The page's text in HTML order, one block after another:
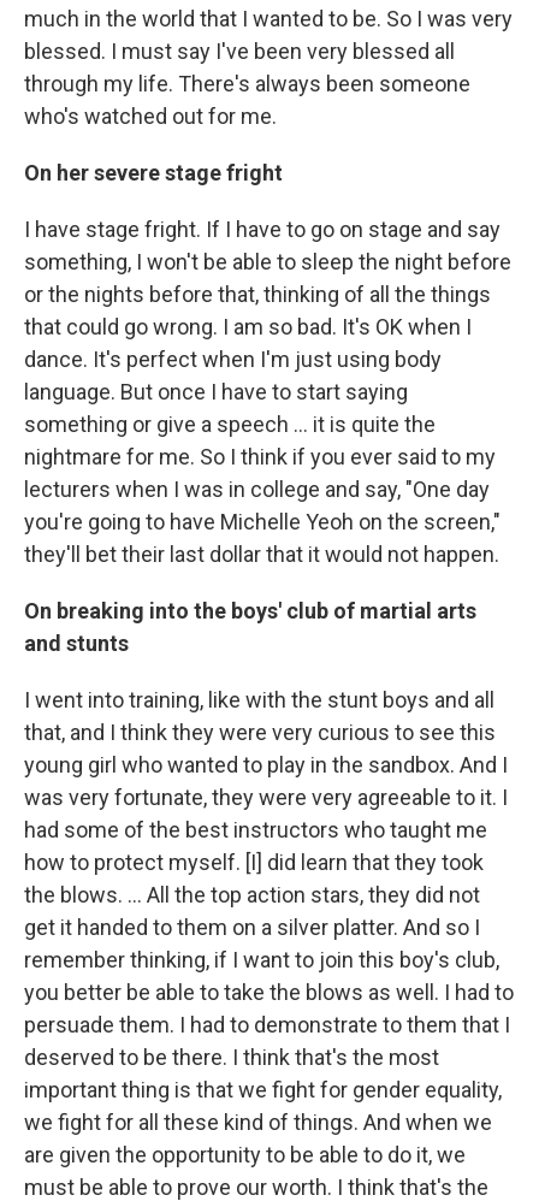
much in the world that I wanted to be. So I was very
blessed. I must say I've been very blessed all
through my life. There's always been someone
who's watched out for me.
On her severe stage fright
I have stage fright. If I have to go on stage and say
something, I won't be able to sleep the night before
or the nights before that, thinking of all the things
that could go wrong. I am so bad. It's OK when I
dance. It's perfect when I'm just using body
language. But once I have to start saying
something or give a speech ... it is quite the
nightmare for me. So I think if you ever said to my
lecturers when I was in college and say, "One day
you're going to have Michelle Yeoh on the screen,"
they'll bet their last dollar that it would not happen.
On breaking into the boys' club of martial arts
and stunts
I went into training, like with the stunt boys and all
that, and I think they were very curious to see this
young girl who wanted to play in the sandbox. And I
was very fortunate, they were very agreeable to it. I
had some of the best instructors who taught me
how to protect myself. [I] did learn that they took
the blows. ... All the top action stars, they did not
get it handed to them on a silver platter. And so I
remember thinking, if I want to join this boy's club,
you better be able to take the blows as well. I had to
persuade them. I had to demonstrate to them that I
deserved to be there. I think that's the most
important thing is that we fight for gender equality,
we fight for all these kind of things. And when we
are given the opportunity to be able to do it, we
must be able to prove our worth. I think that's the